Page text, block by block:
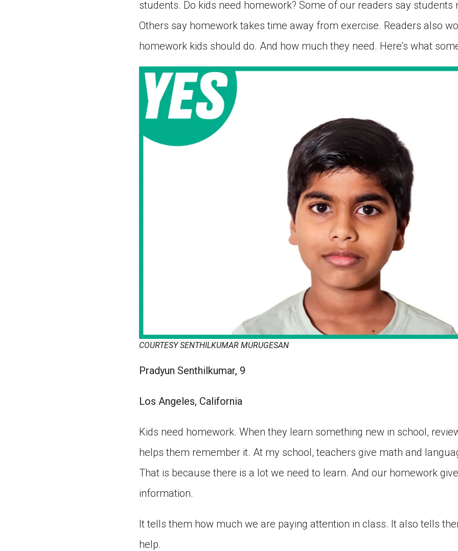
students. Do kids need homework? Some of our readers say students
Others say homework takes time away from exercise. Readers also
homework kids should do. And how much they need. Here’s what
COURTESY SENTHILKUMAR MURUGESAN
Pradyun Senthilkumar, 9
Los Angeles, California
Kids need homework. When they learn something new in school,
helps them remember it. At my school, teachers give math and
That is because there is a lot we need to learn. And our homework
information.
It tells them how much we are paying attention in class. It also tells
help.